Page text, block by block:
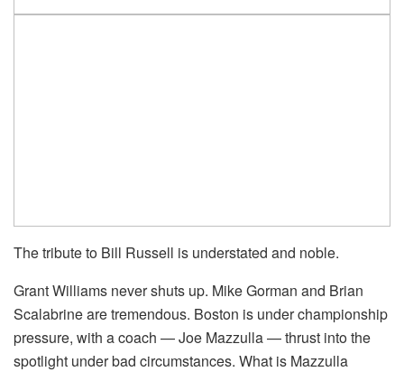
The tribute to Bill Russell is understated and noble.
Grant Williams never shuts up. Mike Gorman and Brian
Scalabrine are tremendous. Boston is under championship
pressure, with a coach — Joe Mazzulla — thrust into the
spotlight under bad circumstances. What is Mazzulla